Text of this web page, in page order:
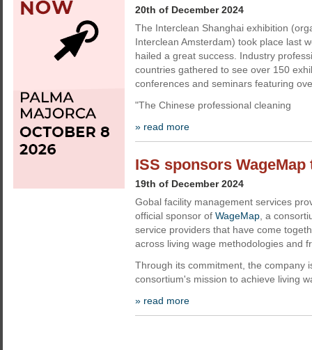
20th of December 2024
The Interclean Shanghai exhibition
Interclean Amsterdam) took place last
hailed a great success. Industry
countries gathered to see over 150
conferences and seminars featuring
"The Chinese professional cleaning
» read more
ISS sponsors
19th of December 2024
Gobal facility management services
official sponsor of WageMap , a
service providers that have come
across living wage methodologies and
Through its commitment, the company
consortium's mission to achieve living
» read more